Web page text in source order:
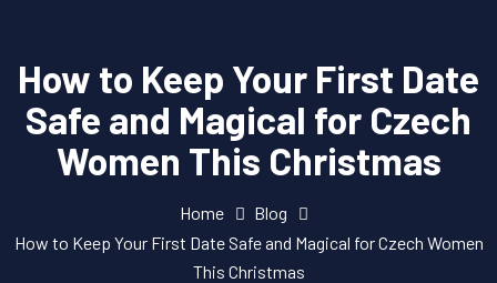
How to Keep Your First Date
Safe and Magical for Czech
Women This Christmas
Home
Blog
How to Keep Your First Date Safe and Magical for Czech Women
This Christmas